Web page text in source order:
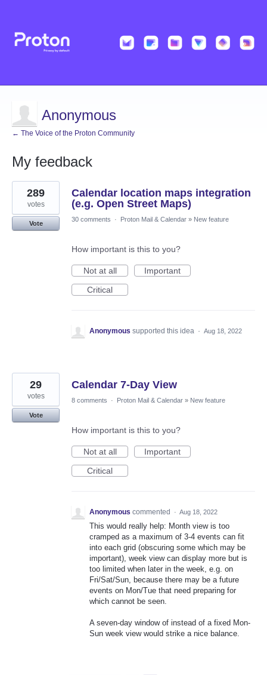
Anonymous
← The Voice of the Proton Community
My feedback
22
results
found
Calendar location maps integration
(e.g. Open Street Maps)
289
votes
Vote
30 comments · Proton Mail & Calendar » New feature
How important is this to you?
Not at all
Important
Critical
Anonymous supported this idea · Aug 18, 2022
Calendar 7-Day View
29
votes
Vote
8 comments · Proton Mail & Calendar » New feature
How important is this to you?
Not at all
Important
Critical
Anonymous commented · Aug 18, 2022
This would really help: Month view is too
cramped as a maximum of 3-4 events can fit
into each grid (obscuring some which may be
important), week view can display more but is
too limited when later in the week, e.g. on
Fri/Sat/Sun, because there may be a future
events on Mon/Tue that need preparing for
which cannot be seen.
A seven-day window of instead of a fixed Mon-
Sun week view would strike a nice balance.